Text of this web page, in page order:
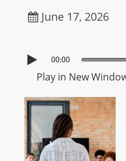
June 17, 2026
00:00
Play in New